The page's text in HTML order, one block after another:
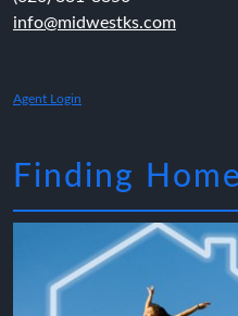
info@midwestks.com
Agent Login
Finding Home